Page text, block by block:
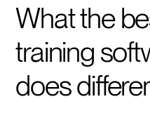
What the
training
does